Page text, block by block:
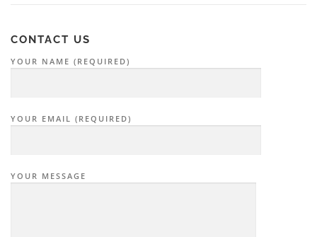
CONTACT US
YOUR NAME (REQUIRED)
YOUR EMAIL (REQUIRED)
YOUR MESSAGE